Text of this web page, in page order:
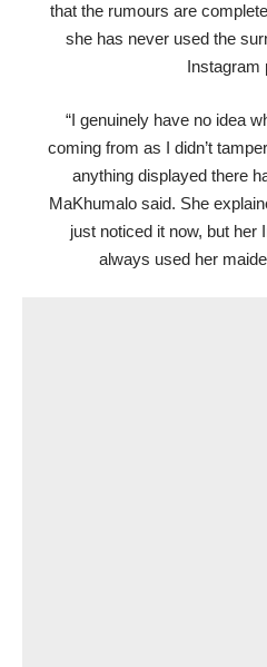
that the rumours are
she has never used the
Instagram
“I genuinely have no idea
coming from as I didn’t
anything displayed there
MaKhumalo said. She
just noticed it now, but her
always used her